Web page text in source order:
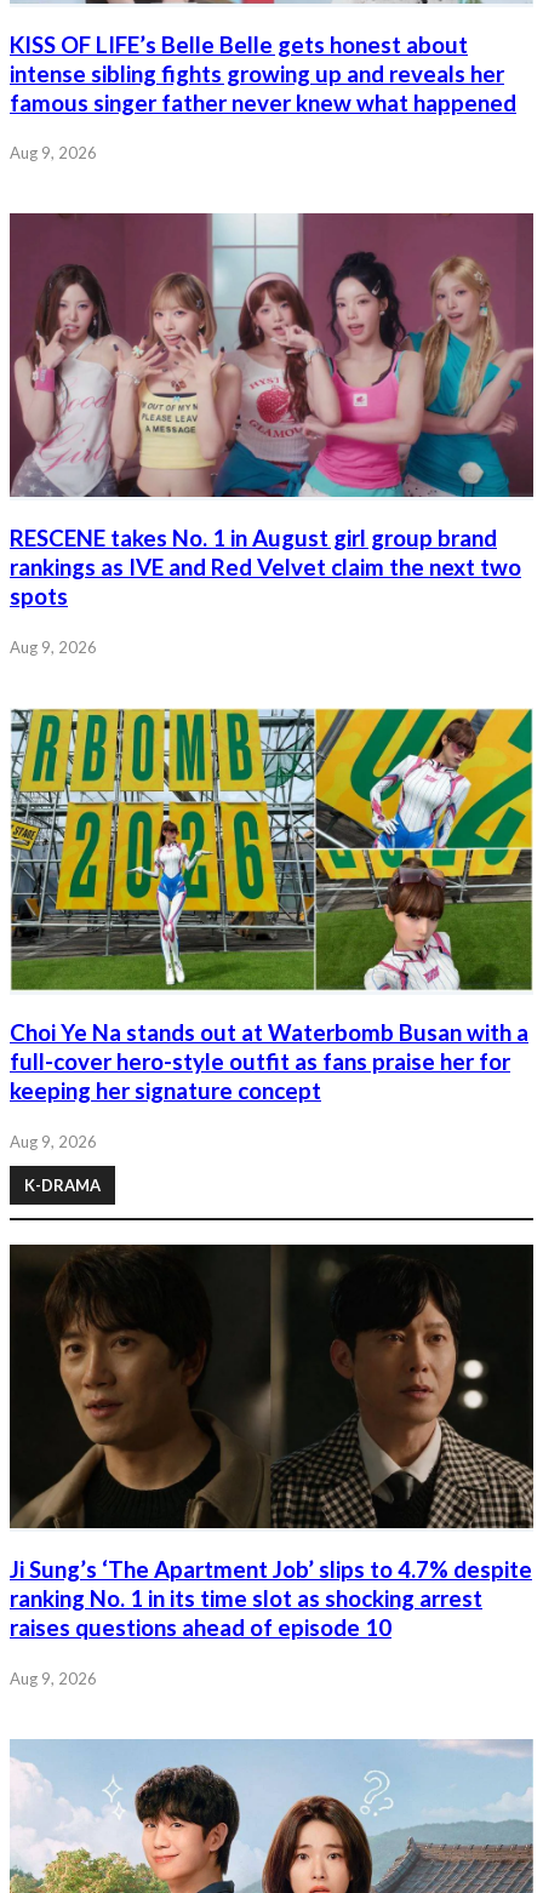
KISS OF LIFE’s Belle Belle gets honest about
intense sibling fights growing up and reveals her
famous singer father never knew what happened
Aug 9, 2026
RESCENE takes No. 1 in August girl group brand
rankings as IVE and Red Velvet claim the next two
spots
Aug 9, 2026
Choi Ye Na stands out at Waterbomb Busan with a
full-cover hero-style outfit as fans praise her for
keeping her signature concept
Aug 9, 2026
K-DRAMA
Ji Sung’s ‘The Apartment Job’ slips to 4.7% despite
ranking No. 1 in its time slot as shocking arrest
raises questions ahead of episode 10
Aug 9, 2026